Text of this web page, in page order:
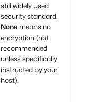
still widely used
security standard.
None means no
encryption (not
recommended
unless specifically
instructed by your
host).